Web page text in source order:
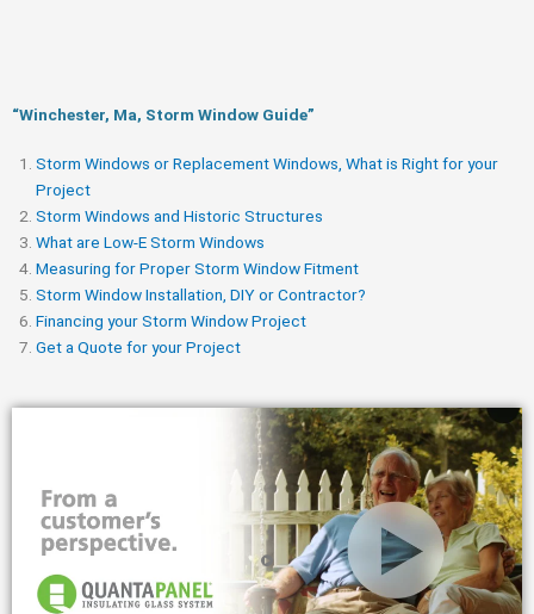
“Winchester, Ma, Storm Window Guide​”
Storm Windows or Replacement Windows, What is Right for your
Project
Storm Windows and Historic Structures
What are Low-E Storm Windows
Measuring for Proper Storm Window Fitment
Storm Window Installation, DIY or Contractor?
Financing your Storm Window Project
Get a Quote for your Project